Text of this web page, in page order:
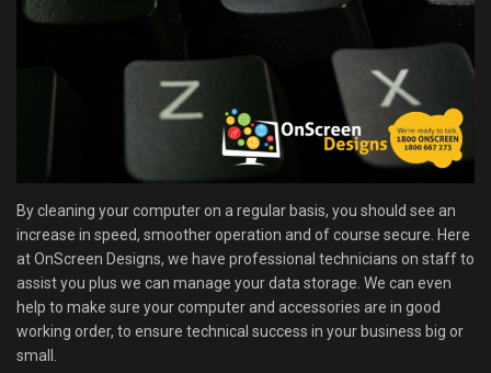
By cleaning your computer on a regular basis, you should see an
increase in speed, smoother operation and of course secure. Here
at OnScreen Designs, we have professional technicians on staff to
assist you plus we can manage your data storage. We can even
help to make sure your computer and accessories are in good
working order, to ensure technical success in your business big or
small.